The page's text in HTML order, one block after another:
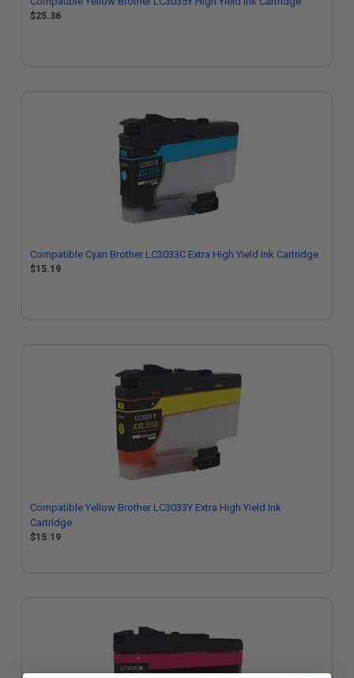
$25.36
Compatible Cyan Brother LC3033C Extra High Yield Ink Cartridge
$15.19
Compatible Yellow Brother LC3033Y Extra High Yield Ink
Cartridge
$15.19